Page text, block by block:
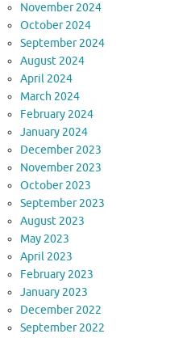
November 2024
October 2024
September 2024
August 2024
April 2024
March 2024
February 2024
January 2024
December 2023
November 2023
October 2023
September 2023
August 2023
May 2023
April 2023
February 2023
January 2023
December 2022
September 2022